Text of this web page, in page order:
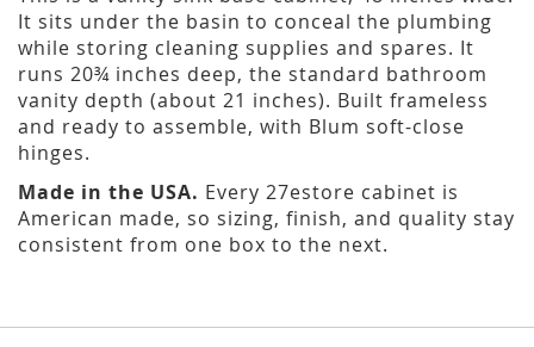
It sits under the basin to conceal the plumbing
while storing cleaning supplies and spares. It
runs 20¾ inches deep, the standard bathroom
vanity depth (about 21 inches). Built frameless
and ready to assemble, with Blum soft-close
hinges.
Made in the USA. Every 27estore cabinet is
American made, so sizing, finish, and quality stay
consistent from one box to the next.